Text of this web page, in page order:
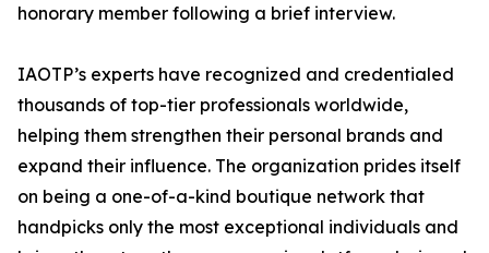
honorary member following a brief interview.
IAOTP’s experts have recognized and credentialed
thousands of top-tier professionals worldwide,
helping them strengthen their personal brands and
expand their influence. The organization prides itself
on being a one-of-a-kind boutique network that
handpicks only the most exceptional individuals and